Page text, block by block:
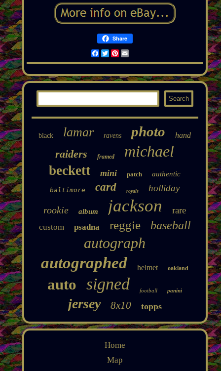
Share
Facebook
TwitterPinterest
Email
black lamar ravens photo hand
raiders framed michael
beckett mini patch authentic
baltimore card royals holliday
rookie album jackson rare
custom psadna reggie baseball
autograph
autographed helmet oakland
auto signed football panini
jersey 8x10 topps
Home
Map